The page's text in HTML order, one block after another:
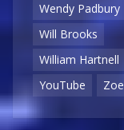
Wendy Padbury
Will Brooks
William Hartnell
YouTube
Zoe